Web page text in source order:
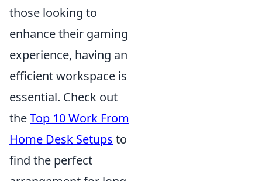
those looking to
enhance their gaming
experience, having an
efficient workspace is
essential. Check out
theTop 10 Work From
Home Desk Setups to
find the perfect